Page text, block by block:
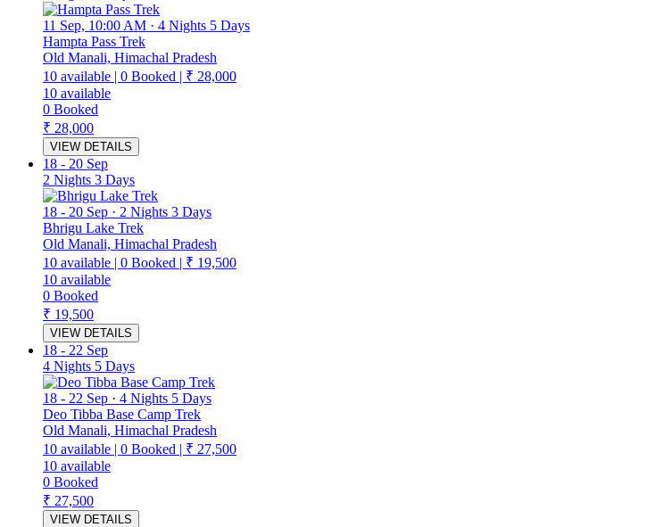
11 Sep, 10:00 AM · 4 Nights 5 Days
Hampta Pass Trek
Old Manali, Himachal Pradesh
10 available | 0 Booked | ₹ 28,000
10 available
0 Booked
₹ 28,000
VIEW DETAILS
18 - 20 Sep
2 Nights 3 Days
18 - 20 Sep · 2 Nights 3 Days
Bhrigu Lake Trek
Old Manali, Himachal Pradesh
10 available | 0 Booked | ₹ 19,500
10 available
0 Booked
₹ 19,500
VIEW DETAILS
18 - 22 Sep
4 Nights 5 Days
18 - 22 Sep · 4 Nights 5 Days
Deo Tibba Base Camp Trek
Old Manali, Himachal Pradesh
10 available | 0 Booked | ₹ 27,500
10 available
0 Booked
₹ 27,500
VIEW DETAILS